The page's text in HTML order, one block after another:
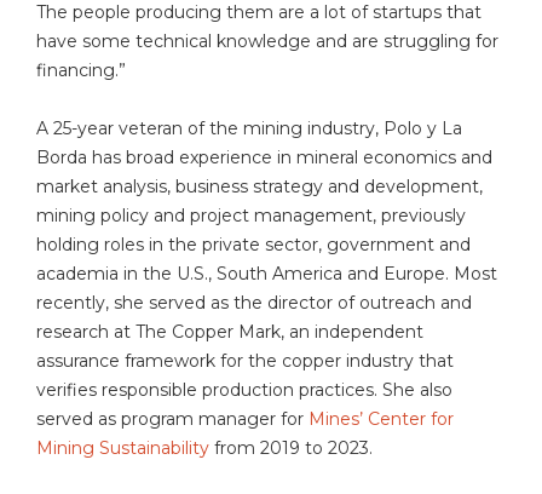
The people producing them are a lot of startups that
have some technical knowledge and are struggling for
financing.”
A 25-year veteran of the mining industry, Polo y La
Borda has broad experience in mineral economics and
market analysis, business strategy and development,
mining policy and project management, previously
holding roles in the private sector, government and
academia in the U.S., South America and Europe. Most
recently, she served as the director of outreach and
research at The Copper Mark, an independent
assurance framework for the copper industry that
verifies responsible production practices. She also
served as program manager for Mines’ Center for
Mining Sustainability from 2019 to 2023.